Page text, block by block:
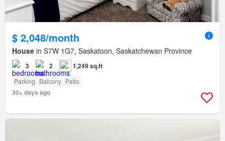
$ 2,048/month
House in S7W 1G7, Saskatoon, Saskatchewan Province
3 2 1,249 sq.ft
Parking Balcony Patio
30+ days ago